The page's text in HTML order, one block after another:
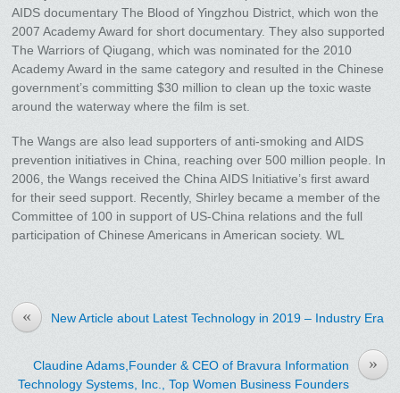
AIDS documentary The Blood of Yingzhou District, which won the
2007 Academy Award for short documentary. They also supported
The Warriors of Qiugang, which was nominated for the 2010
Academy Award in the same category and resulted in the Chinese
government’s committing $30 million to clean up the toxic waste
around the waterway where the film is set.
The Wangs are also lead supporters of anti-smoking and AIDS
prevention initiatives in China, reaching over 500 million people. In
2006, the Wangs received the China AIDS Initiative’s first award
for their seed support. Recently, Shirley became a member of the
Committee of 100 in support of US-China relations and the full
participation of Chinese Americans in American society. WL
« New Article about Latest Technology in 2019 – Industry Era
»
Claudine Adams,Founder & CEO of Bravura Information
Technology Systems, Inc., Top Women Business Founders